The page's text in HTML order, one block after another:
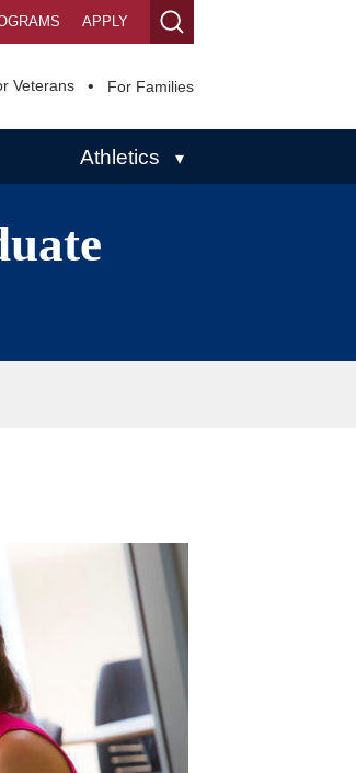
APPLY
Veterans For Families
Athletics ▾